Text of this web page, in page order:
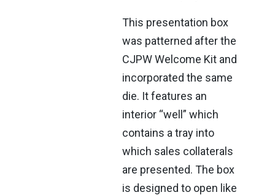
This presentation box
was patterned after the
CJPW Welcome Kit and
incorporated the same
die. It features an
interior “well” which
contains a tray into
which sales collaterals
are presented. The box
is designed to open like